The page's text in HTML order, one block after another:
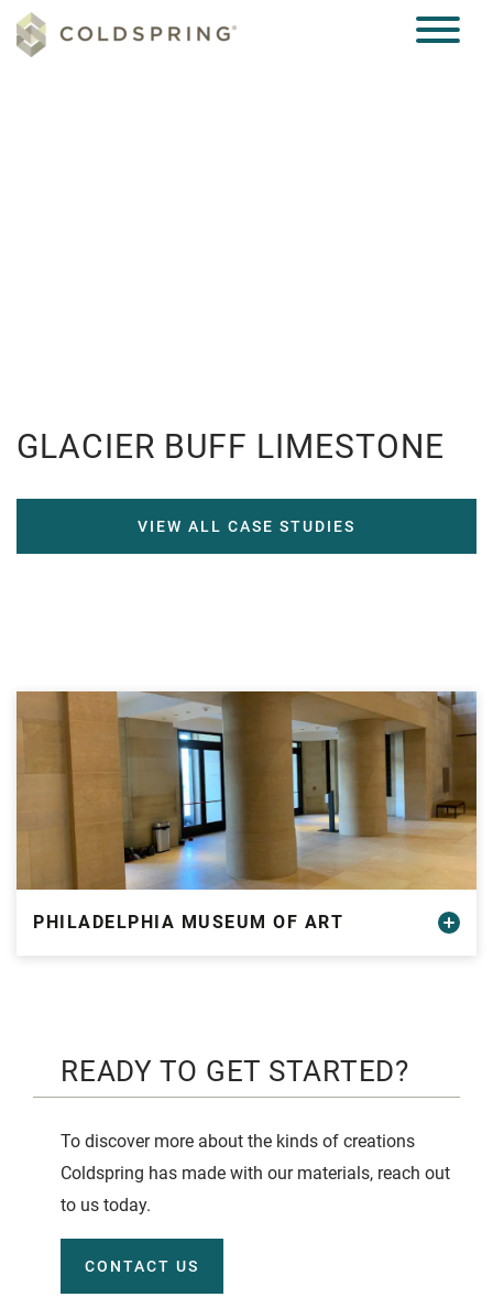
GLACIER BUFF LIMESTONE
VIEW ALL CASE STUDIES
PHILADELPHIA MUSEUM OF ART
READY TO GET STARTED?
To discover more about the kinds of creations
Coldspring has made with our materials, reach out
to us today.
CONTACT US